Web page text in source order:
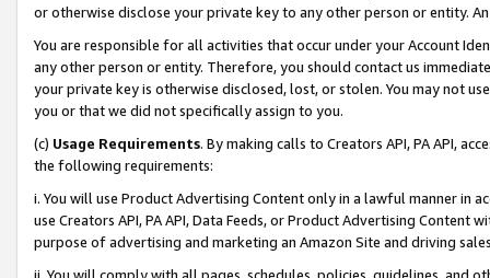
or otherwise disclose your private key to any other person or entity.
You are responsible for all activities that occur under your Account
any other person or entity. Therefore, you should contact us
your private key is otherwise disclosed, lost, or stolen. You may not
you or that we did not specifically assign to you.
(c) Usage Requirements. By making calls to Creators API, PA API,
the following requirements:
i. You will use Product Advertising Content only in a lawful manner in
use Creators API, PA API, Data Feeds, or Product Advertising
purpose of advertising and marketing an Amazon Site and driving
ii. You will comply with all pages, schedules, policies, guidelines, and